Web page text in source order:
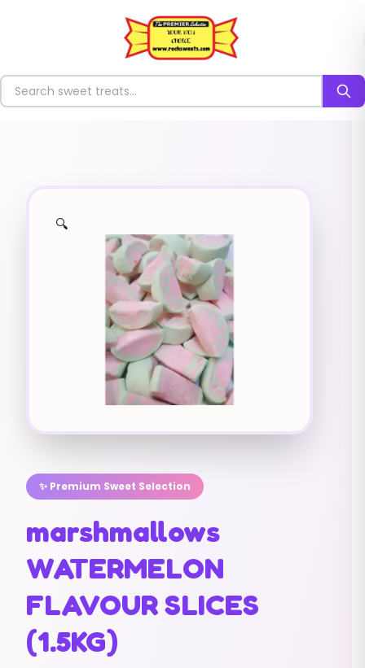
Search for sweets
🔍
✨ Premium Sweet Selection
marshmallows
WATERMELON
FLAVOUR SLICES
(1.5KG)